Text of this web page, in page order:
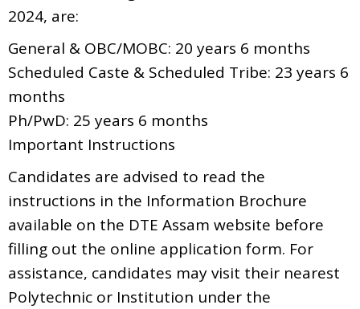
2024, are:
General & OBC/MOBC: 20 years 6 months
Scheduled Caste & Scheduled Tribe: 23 years 6
months
Ph/PwD: 25 years 6 months
Important Instructions
Candidates are advised to read the
instructions in the Information Brochure
available on the DTE Assam website before
filling out the online application form. For
assistance, candidates may visit their nearest
Polytechnic or Institution under the